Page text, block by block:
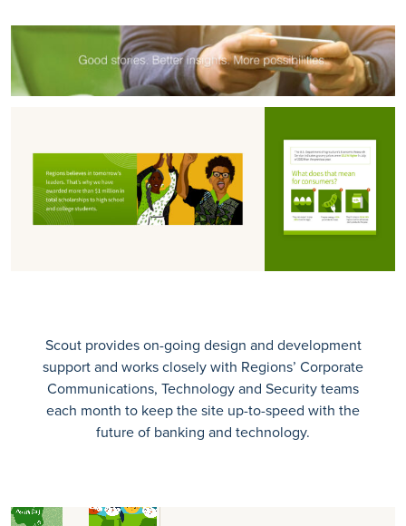
Scout provides on-going design and development
support and works closely with Regions’ Corporate
Communications, Technology and Security teams
each month to keep the site up-to-speed with the
future of banking and technology.